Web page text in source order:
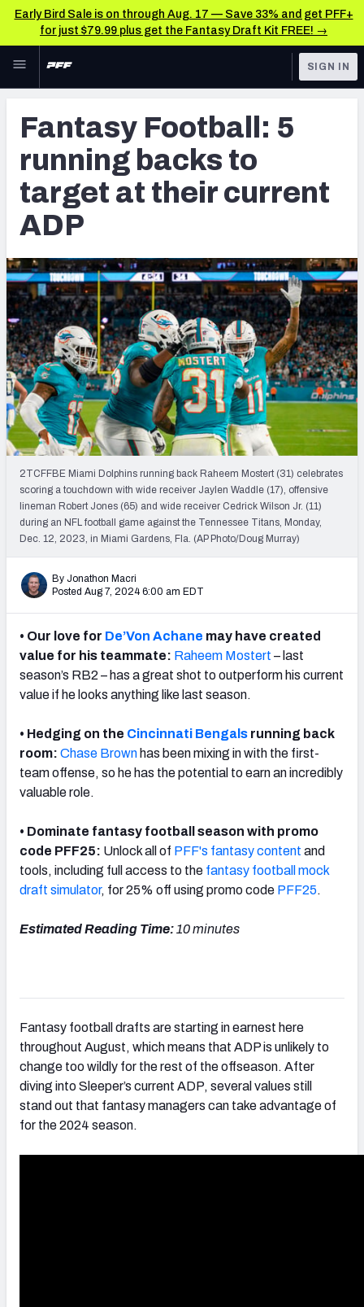
Early Bird Sale is on through Aug. 17 — Save 33% and get PFF+
for just $79.99 plus get the Fantasy Draft Kit FREE! →
Skip to main content
NFL
FANTASY
BETTING
DFS
NFL DRAFT
COLLEGE
OTHER PRO
LEAGUES
Fantasy News & Analysis
RESEARCH TOOLS
Rankings
Projections
SOS Metric
Stats
Weekly Finishes
My Team Dashboard
Player Grades
League Sync
DRAFT TOOLS
Mock Draft Simulator
My Leagues
Cheat Sheets
SIGN IN
Fantasy Football: 5
running backs to
target at their current
ADP
2TCFFBE Miami Dolphins running back Raheem Mostert (31) celebrates
scoring a touchdown with wide receiver Jaylen Waddle (17), offensive
lineman Robert Jones (65) and wide receiver Cedrick Wilson Jr. (11)
during an NFL football game against the Tennessee Titans, Monday,
Dec. 12, 2023, in Miami Gardens, Fla. (AP Photo/Doug Murray)
By Jonathon Macri
Posted Aug 7, 2024 6:00 am EDT
• Our love for De’Von Achane may have created
value for his teammate: Raheem Mostert – last
season’s RB2 – has a great shot to outperform his current
value if he looks anything like last season.
• Hedging on the Cincinnati Bengals running back
room: Chase Brown has been mixing in with the first-
team offense, so he has the potential to earn an incredibly
valuable role.
• Dominate fantasy football season with promo
code PFF25: Unlock all of PFF's fantasy content and
tools, including full access to the fantasy football mock
draft simulator, for 25% off using promo code PFF25.
Estimated Reading Time:10 minutes
Fantasy football drafts are starting in earnest here
throughout August, which means that ADP is unlikely to
change too wildly for the rest of the offseason. After
diving into Sleeper’s current ADP, several values still
stand out that fantasy managers can take advantage of
for the 2024 season.